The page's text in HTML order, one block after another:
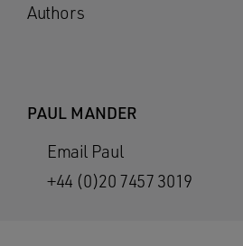
Authors
PAUL MANDER
Email Paul
+44 (0)20 7457 3019